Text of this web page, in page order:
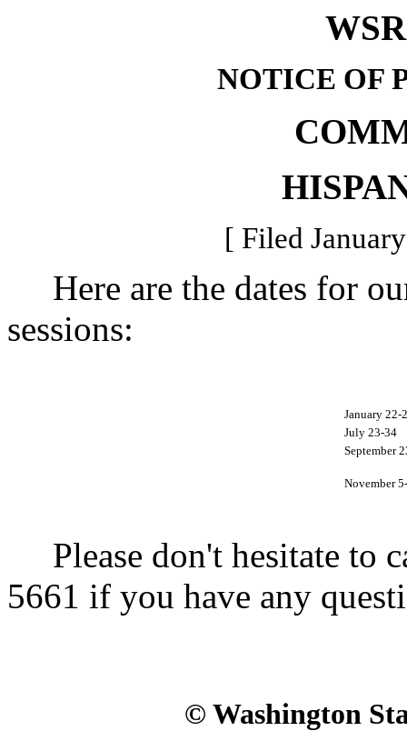
NOTICE OF
[ Filed
Here are the dates for
sessions:
January 22-
July 23-34
September
November
Please don't hesitate to
5661 if you have any
© Washington